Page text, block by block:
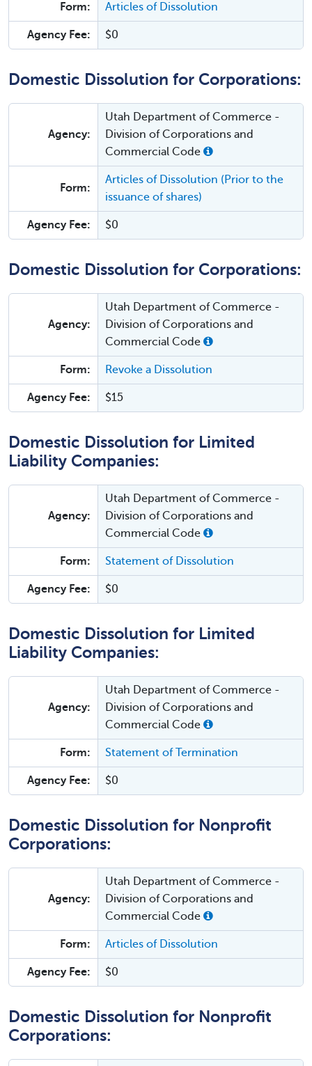
Form: Articles of Dissolution
Agency Fee: $0
Domestic Dissolution for Corporations:
Agency:
Utah Department of Commerce -
Division of Corporations and
Commercial Code
Form:
Articles of Dissolution (Prior to the
issuance of shares)
Agency Fee: $0
Domestic Dissolution for Corporations:
Agency:
Utah Department of Commerce -
Division of Corporations and
Commercial Code
Form: Revoke a Dissolution
Agency Fee: $15
Domestic Dissolution for Limited
Liability Companies:
Agency:
Utah Department of Commerce -
Division of Corporations and
Commercial Code
Form: Statement of Dissolution
Agency Fee: $0
Domestic Dissolution for Limited
Liability Companies:
Agency:
Utah Department of Commerce -
Division of Corporations and
Commercial Code
Form: Statement of Termination
Agency Fee: $0
Domestic Dissolution for Nonprofit
Corporations:
Agency:
Utah Department of Commerce -
Division of Corporations and
Commercial Code
Form: Articles of Dissolution
Agency Fee: $0
Domestic Dissolution for Nonprofit
Corporations: